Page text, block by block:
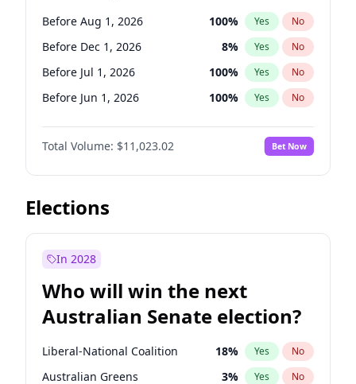
Before Mar 1, 2027 15% Yes No
Before May 1, 2027 22% Yes No
Before Aug 1, 2026 100% Yes No
Before Dec 1, 2026 8% Yes No
Before Jul 1, 2026 100% Yes No
Before Jun 1, 2026 100% Yes No
Before Nov 1, 2026 7%
Before Oct 1, 2026 No
Before Sep 1, 2026 5% Yes No
Before Apr 1, 2027
Before Jan 1, 2027
Before Mar 1, 2027 11%
Before May 1, 2027 13% Yes No
Total Volume: $11,023.02 Bet Now
Elections
In 2028
Who will win the next
Australian Senate election?
Liberal-National Coalition 18% Yes No
Australian Greens 3% Yes No